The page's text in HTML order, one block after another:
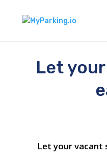
Let
Let your vacant